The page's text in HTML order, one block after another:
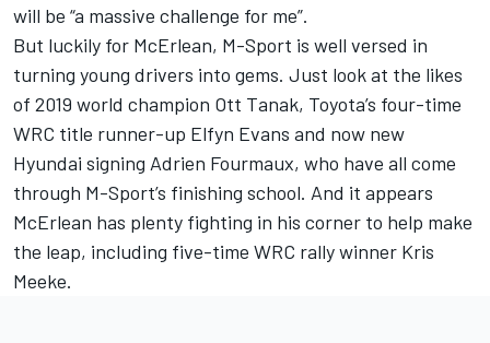
will be “a massive challenge for me”.
But luckily for McErlean, M-Sport is well versed in
turning young drivers into gems. Just look at the likes
of 2019 world champion Ott Tanak, Toyota’s four-time
WRC title runner-up Elfyn Evans and now new
Hyundai signing Adrien Fourmaux, who have all come
through M-Sport’s finishing school. And it appears
McErlean has plenty fighting in his corner to help make
the leap, including five-time WRC rally winner Kris
Meeke.